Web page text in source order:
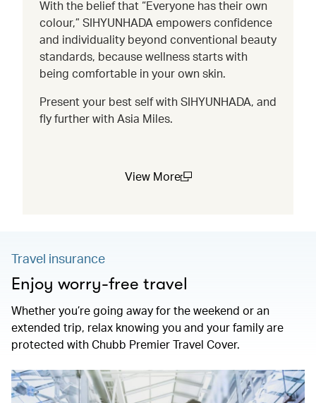
With the belief that “Everyone has their own
colour,” SIHYUNHADA empowers confidence
and individuality beyond conventional beauty
standards, because wellness starts with
being comfortable in your own skin.
Present your best self with SIHYUNHADA, and
fly further with Asia Miles.
View More
Travel insurance
Enjoy worry-free travel
Whether you’re going away for the weekend or an
extended trip, relax knowing you and your family are
protected with Chubb Premier Travel Cover.